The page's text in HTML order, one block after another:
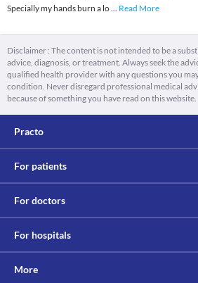
Specially my hands burn a lo... Read More
Disclaimer : The content is not intended to be a
advice, diagnosis, or treatment. Always seek the
qualified health provider with any questions you
condition. Never disregard professional medical
because of something you have read on this website.
Practo
For patients
For doctors
For hospitals
More